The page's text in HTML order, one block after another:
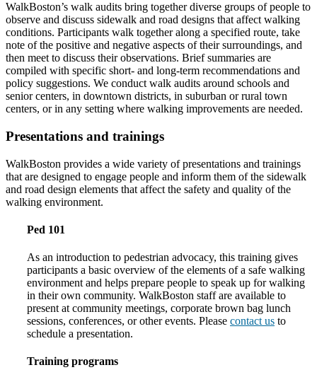
WalkBoston’s walk audits bring together diverse groups of people to
observe and discuss sidewalk and road designs that affect walking
conditions. Participants walk together along a specified route, take
note of the positive and negative aspects of their surroundings, and
then meet to discuss their observations. Brief summaries are
compiled with specific short- and long-term recommendations and
policy suggestions. We conduct walk audits around schools and
senior centers, in downtown districts, in suburban or rural town
centers, or in any setting where walking improvements are needed.
Presentations and trainings
WalkBoston provides a wide variety of presentations and trainings
that are designed to engage people and inform them of the sidewalk
and road design elements that affect the safety and quality of the
walking environment.
Ped 101
As an introduction to pedestrian advocacy, this training gives
participants a basic overview of the elements of a safe walking
environment and helps prepare people to speak up for walking
in their own community. WalkBoston staff are available to
present at community meetings, corporate brown bag lunch
sessions, conferences, or other events. Please contact us to
schedule a presentation.
Training programs